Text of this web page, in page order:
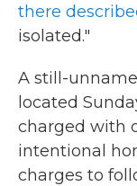
there
isolated."
A still-
located
charged with
intentional
charges to